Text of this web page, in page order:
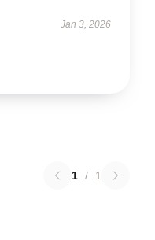
Jan 3, 2026
1 / 1